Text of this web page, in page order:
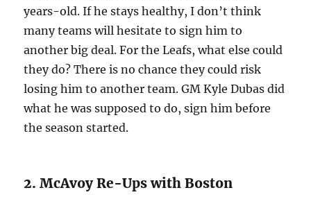
years-old. If he stays healthy, I don’t think
many teams will hesitate to sign him to
another big deal. For the Leafs, what else could
they do? There is no chance they could risk
losing him to another team. GM Kyle Dubas did
what he was supposed to do, sign him before
the season started.
2. McAvoy Re-Ups with Boston